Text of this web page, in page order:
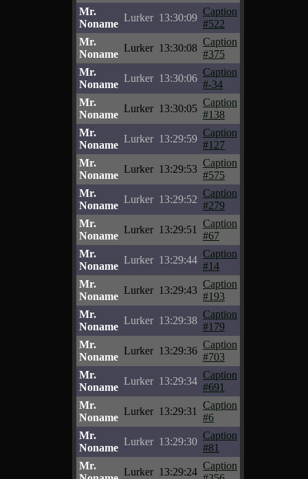
Mr.
Noname
Lurker 13:30:09
Caption
#522
Mr.
Noname
Lurker 13:30:08
Caption
#375
Mr.
Noname
Lurker 13:30:06
Caption
#-34
Mr.
Noname
Lurker 13:30:05
Caption
#138
Mr.
Noname
Lurker 13:29:59
Caption
#127
Mr.
Noname
Lurker 13:29:53
Caption
#575
Mr.
Noname
Lurker 13:29:52
Caption
#279
Mr.
Noname
Lurker 13:29:51
Caption
#67
Mr.
Noname
Lurker 13:29:44
Caption
#14
Mr.
Noname
Lurker 13:29:43
Caption
#193
Mr.
Noname
Lurker 13:29:38
Caption
#179
Mr.
Noname
Lurker 13:29:36
Caption
#703
Mr.
Noname
Lurker 13:29:34
Caption
#691
Mr.
Noname
Lurker 13:29:31
Caption
#6
Mr.
Noname
Lurker 13:29:30
Caption
#81
Mr.
Lurker 13:29:24
Caption